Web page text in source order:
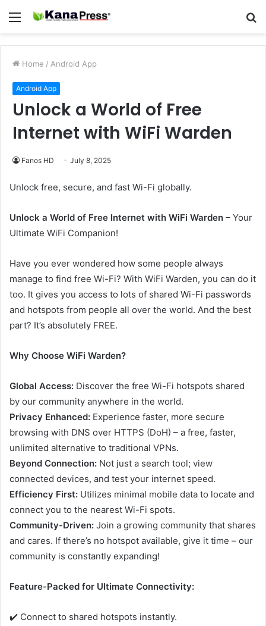
Menu
Home / Android App
Android App
Unlock a World of Free
Internet with WiFi Warden
Fanos HD July 8, 2025
Unlock free, secure, and fast Wi-Fi globally.
Unlock a World of Free Internet with WiFi Warden – Your
Ultimate WiFi Companion!
Have you ever wondered how some people always
manage to find free Wi-Fi? With WiFi Warden, you can do it
too. It gives you access to lots of shared Wi-Fi passwords
and hotspots from people all over the world. And the best
part? It’s absolutely FREE.
Why Choose WiFi Warden?
Global Access: Discover the free Wi-Fi hotspots shared
by our community anywhere in the world.
Privacy Enhanced: Experience faster, more secure
browsing with DNS over HTTPS (DoH) – a free, faster,
unlimited alternative to traditional VPNs.
Beyond Connection: Not just a search tool; view
connected devices, and test your internet speed.
Efficiency First: Utilizes minimal mobile data to locate and
connect you to the nearest Wi-Fi spots.
Community-Driven: Join a growing community that shares
and cares. If there’s no hotspot available, give it time – our
community is constantly expanding!
Feature-Packed for Ultimate Connectivity:
✔️ Connect to shared hotspots instantly.